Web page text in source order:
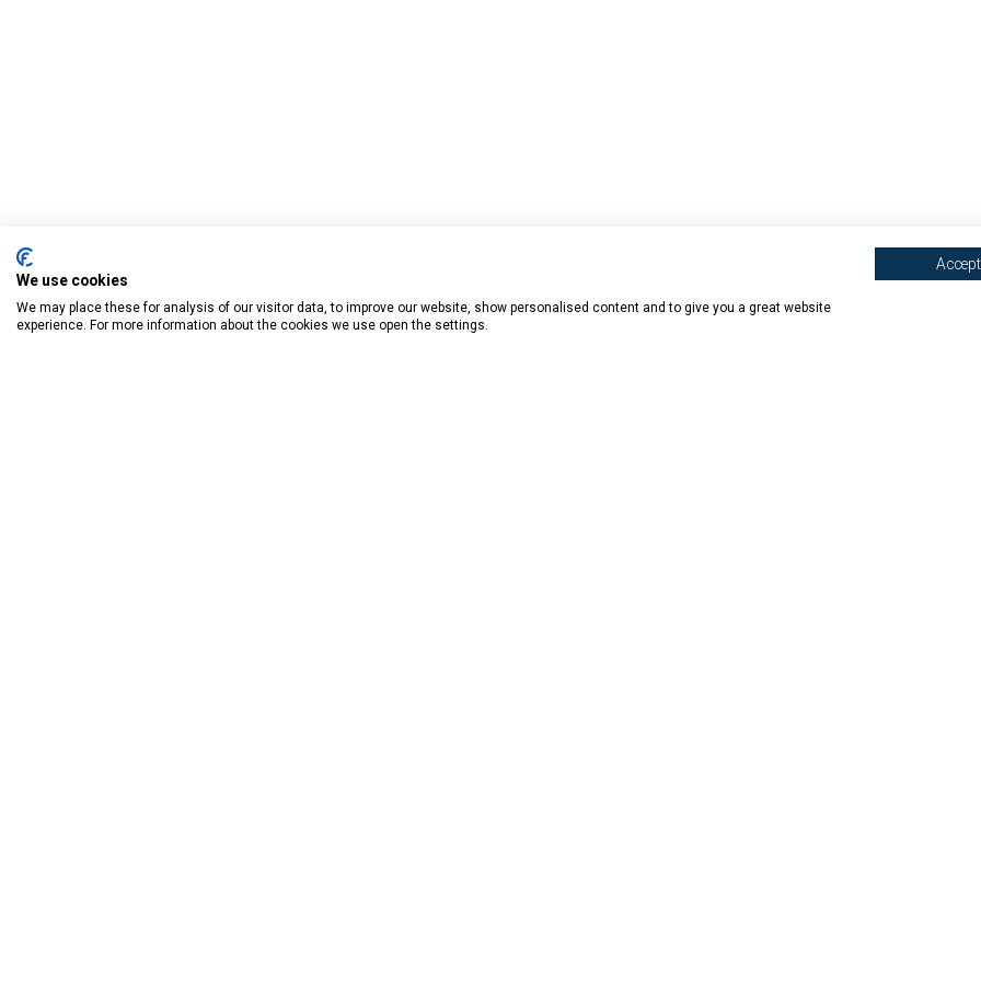
We use cookies
We may place these for analysis of our visitor data, to improve our website, show personalised content and to give you a great website
experience. For more information about the cookies we use open the settings.
Accept